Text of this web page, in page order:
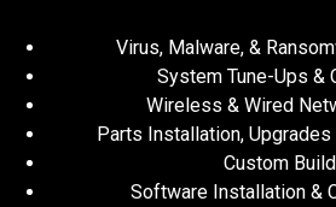
Virus, Malware, &
System Tune-Ups &
Wireless & Wired
Parts Installation,
Custom
Software Installation &